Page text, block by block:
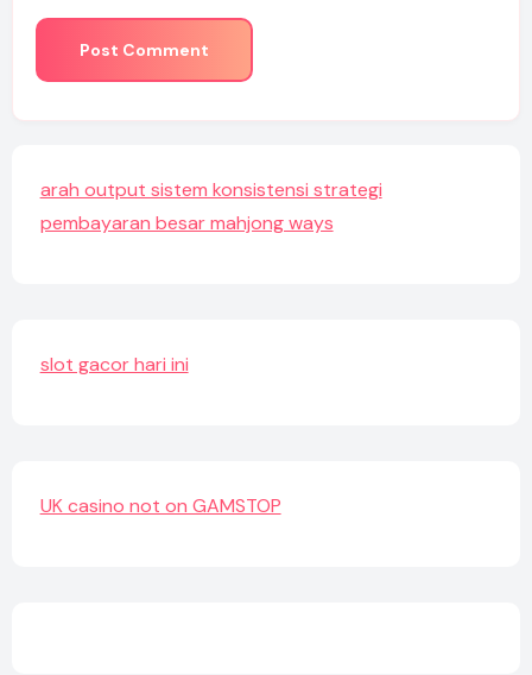
arah output sistem konsistensi strategi
pembayaran besar mahjong ways
slot gacor hari ini
UK casino not on GAMSTOP